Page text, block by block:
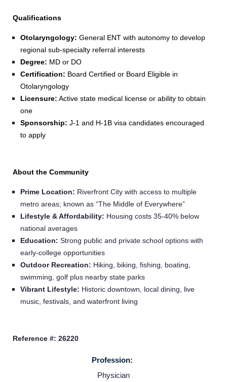
Home
Providers
Service Lines
Qualifications
Otolaryngology: General ENT with autonomy to develop
regional sub-specialty referral interests
Degree: MD or DO
Certification: Board Certified or Board Eligible in
Otolaryngology
Licensure: Active state medical license or ability to obtain
one
Sponsorship: J-1 and H-1B visa candidates encouraged
to apply
About the Community
Prime Location: Riverfront City with access to multiple
metro areas; known as “The Middle of Everywhere”
Lifestyle & Affordability: Housing costs 35-40% below
national averages
Education: Strong public and private school options with
early-college opportunities
Outdoor Recreation: Hiking, biking, fishing, boating,
swimming, golf plus nearby state parks
Vibrant Lifestyle: Historic downtown, local dining, live
music, festivals, and waterfront living
Reference #: 26220
Profession:
Physician